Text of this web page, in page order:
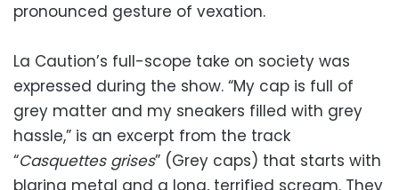
pronounced gesture of vexation.
La Caution’s full-scope take on society was
expressed during the show. “My cap is full of
grey matter and my sneakers filled with grey
hassle,” is an excerpt from the track
“Casquettes grises” (Grey caps) that starts with
blaring metal and a long, terrified scream. They